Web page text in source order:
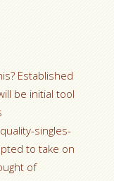
Established
be initial tool
singles-
to take on
of